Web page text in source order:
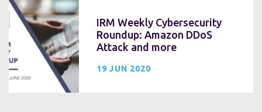
IRM Weekly Cybersecurity
Roundup: Amazon DDoS
Attack and more
19 JUN 2020